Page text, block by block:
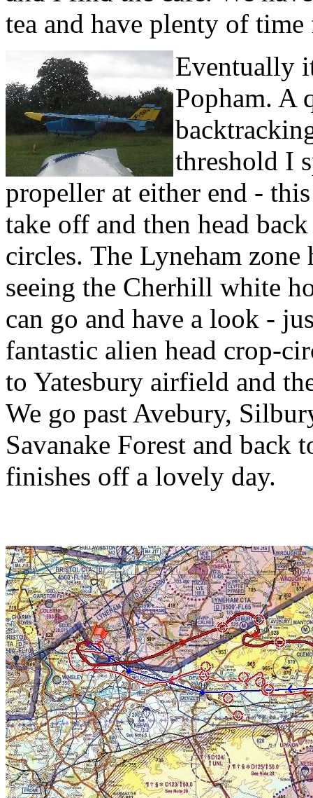
tea and have plenty of time
Eventually
Popham. A
threshold I
propeller at either end -
take off and then head
circles. The Lyneham zone
seeing the Cherhill white
can go and have a look -
fantastic alien head crop-
to Yatesbury airfield and
We go past Avebury,
Savanake Forest and back
finishes off a lovely day.